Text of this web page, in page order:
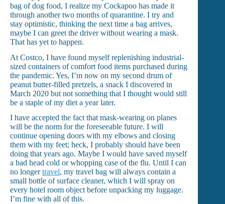
bag of dog food, I realize my Cockapoo has made it
through another two months of quarantine. I try and
stay optimistic, thinking the next time a bag arrives,
maybe I can greet the driver without wearing a mask.
That has yet to happen.
At Costco, I have found myself replenishing industrial-
sized containers of comfort food items purchased during
the pandemic. Yes, I’m now on my second drum of
peanut butter-filled pretzels, a snack I discovered in
March 2020 but not something that I thought would still
be a staple of my diet a year later.
I have accepted the fact that mask-wearing on planes
will be the norm for the foreseeable future. I will
continue opening doors with my elbows and closing
them with my feet; heck, I probably should have been
doing that years ago. Maybe I would have saved myself
a bad head cold or whopping case of the flu. Until I can
no longertravel, my travel bag will always contain a
small bottle of surface cleaner, which I will spray on
every hotel room object before unpacking my luggage.
I’m fine with all of this.